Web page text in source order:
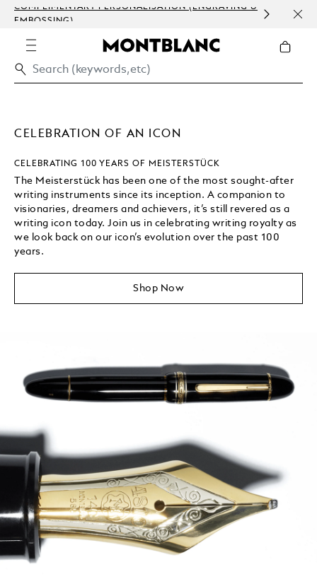
COMPLIMENTARY PERSONALISATION (ENGRAVING &
EMBOSSING)
CELEBRATION OF AN ICON
CELEBRATING 100 YEARS OF MEISTERSTÜCK
The Meisterstück has been one of the most sought-after
writing instruments since its inception. A companion to
visionaries, dreamers and achievers, it’s still revered as a
writing icon today. Join us in celebrating writing royalty as
we look back on our icon’s evolution over the past 100
years.
Shop Now